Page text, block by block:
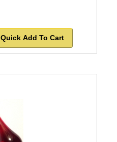
Quick Add To Cart